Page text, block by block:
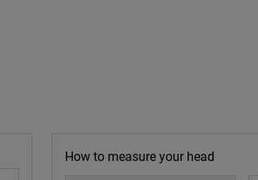
How to measure your head